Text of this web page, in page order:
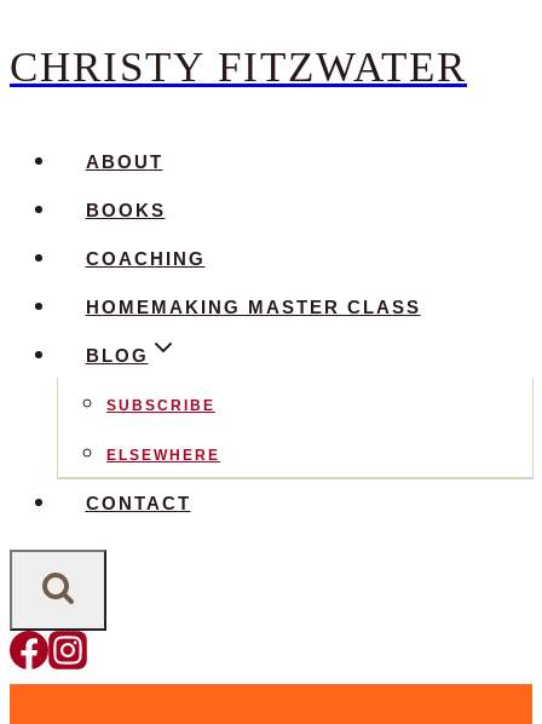
Skip
content
CHRISTY FITZWATER
ABOUT
BOOKS
COACHING
HOMEMAKING MASTER CLASS
BLOG
SUBSCRIBE
ELSEWHERE
CONTACT